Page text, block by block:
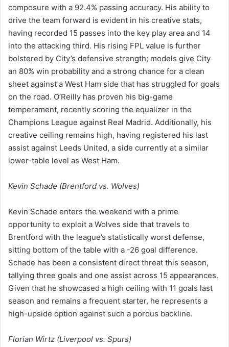
composure with a 92.4% passing accuracy. His ability to
drive the team forward is evident in his creative stats,
having recorded 15 passes into the key play area and 14
into the attacking third. His rising FPL value is further
bolstered by City’s defensive strength; models give City
an 80% win probability and a strong chance for a clean
sheet against a West Ham side that has struggled for goals
on the road. O’Reilly has proven his big-game
temperament, recently scoring the equalizer in the
Champions League against Real Madrid. Additionally, his
creative ceiling remains high, having registered his last
assist against Leeds United, a side currently at a similar
lower-table level as West Ham.
Kevin Schade (Brentford vs. Wolves)
Kevin Schade enters the weekend with a prime
opportunity to exploit a Wolves side that travels to
Brentford with the league’s statistically worst defense,
sitting bottom of the table with a -26 goal difference.
Schade has been a consistent direct threat this season,
tallying three goals and one assist across 15 appearances.
Given that he showcased a high ceiling with 11 goals last
season and remains a frequent starter, he represents a
high-upside option against such a porous backline.
Florian Wirtz (Liverpool vs. Spurs)